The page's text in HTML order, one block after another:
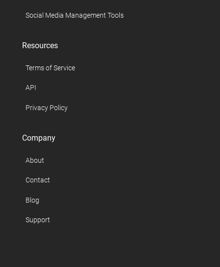
Social Media Management Tools
Resources
Terms of Service
API
Privacy Policy
Company
About
Contact
Blog
Support